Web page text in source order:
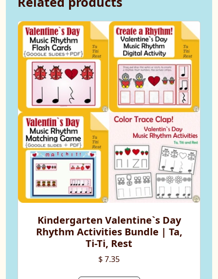
Kindergarten Valentine`s Day
Rhythm Activities Bundle | Ta,
Ti-Ti, Rest
$ 7.35